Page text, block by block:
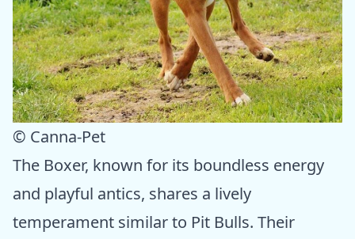
© Canna-Pet
The Boxer, known for its boundless energy
and playful antics, shares a lively
temperament similar to Pit Bulls. Their